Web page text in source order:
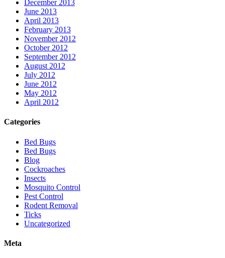
December 2013
June 2013
April 2013
February 2013
November 2012
October 2012
September 2012
August 2012
July 2012
June 2012
May 2012
April 2012
Categories
Bed Bugs
Bed Bugs
Blog
Cockroaches
Insects
Mosquito Control
Pest Control
Rodent Removal
Ticks
Uncategorized
Meta